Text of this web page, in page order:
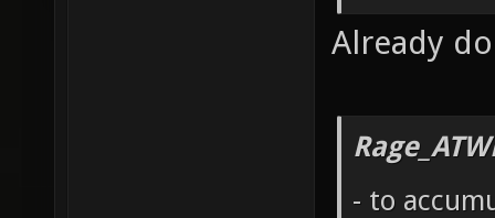
Already
- to